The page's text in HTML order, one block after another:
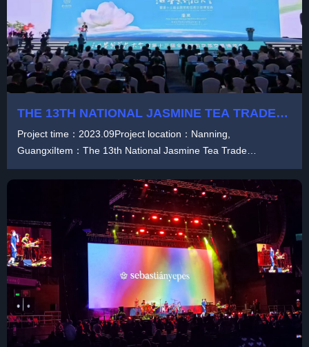
THE 13TH NATIONAL JASMINE TEA TRADE
Project time：2023.09Project location：Nanning,
GuangxiItem：The 13th National Jasmine Tea Trade
FairProduct...